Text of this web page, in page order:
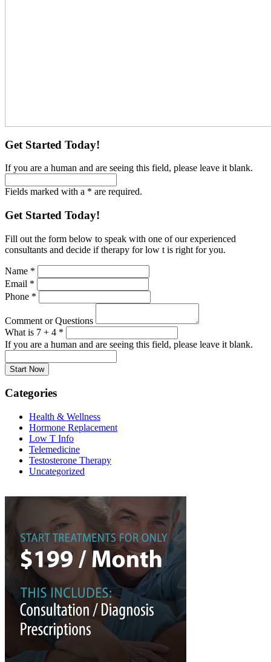
Get Started Today!
If you are a human and are seeing this field, please leave it blank.
Fields marked with a * are required.
Get Started Today!
Fill out the form below to speak with one of our experienced
consultants and decide if therapy for low t is right for you.
Name *
Email *
Phone *
Comment or Questions
What is 7 + 4 *
If you are a human and are seeing this field, please leave it blank.
Categories
Health & Wellness
Hormone Replacement
Low T Info
Telemedicine
Testosterone Therapy
Uncategorized